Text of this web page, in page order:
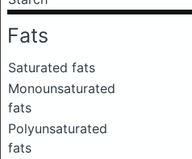
Fats
Saturated fats
Monounsaturated
fats
Polyunsaturated
fats